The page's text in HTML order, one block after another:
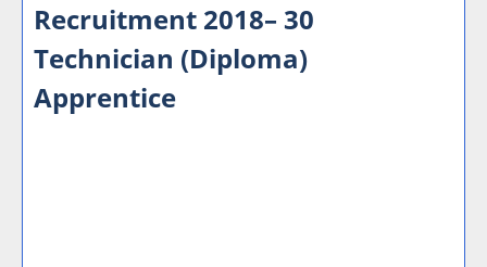
Recruitment 2018– 30
Technician (Diploma)
Apprentice